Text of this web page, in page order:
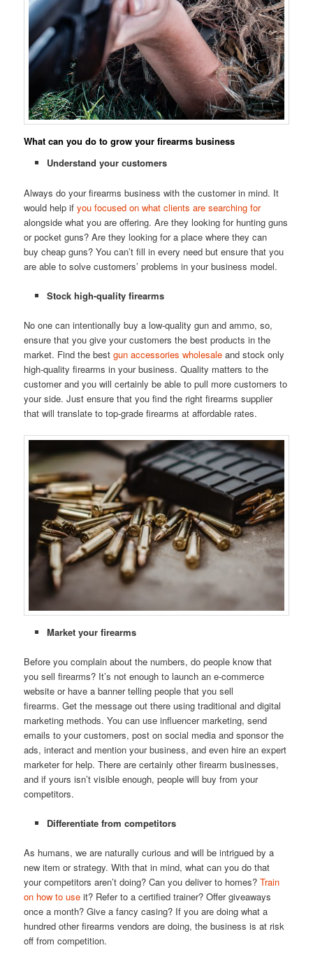
What can you do to grow your firearms business
Understand your customers
Always do your firearms business with the customer in mind. It
would help ifyou focused on what clients are searching for
alongside what you are offering. Are they looking for hunting guns
or pocket guns? Are they looking for a place where they can
buy cheap guns? You can’t fill in every need but ensure that you
are able to solve customers’ problems in your business model.
Stock high-quality firearms
No one can intentionally buy a low-quality gun and ammo, so,
ensure that you give your customers the best products in the
market. Find the bestgun accessories wholesale and stock only
high-quality firearms in your business. Quality matters to the
customer and you will certainly be able to pull more customers to
your side. Just ensure that you find the right firearms supplier
that will translate to top-grade firearms at affordable rates.
Market your firearms
Before you complain about the numbers, do people know that
you sell firearms? It’s not enough to launch an e-commerce
website or have a banner telling people that you sell
firearms. Get the message out there using traditional and digital
marketing methods. You can use influencer marketing, send
emails to your customers, post on social media and sponsor the
ads, interact and mention your business, and even hire an expert
marketer for help. There are certainly other firearm businesses,
and if yours isn’t visible enough, people will buy from your
competitors.
Differentiate from competitors
As humans, we are naturally curious and will be intrigued by a
new item or strategy. With that in mind, what can you do that
your competitors aren’t doing? Can you deliver to homes?Train
on how to use it? Refer to a certified trainer? Offer giveaways
once a month? Give a fancy casing? If you are doing what a
hundred other firearms vendors are doing, the business is at risk
off from competition.